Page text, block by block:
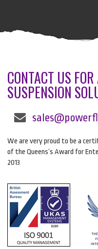
CONTACT US
SUSPENSION
We are very proud to be a
of the Queens’s Award for
2013